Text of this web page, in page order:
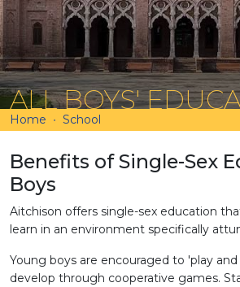
ALL BOYS'
Home School
Benefits of Single-Sex
Boys
Aitchison offers single-sex education
learn in an environment specifically
Young boys are encouraged to 'play
develop through cooperative games.